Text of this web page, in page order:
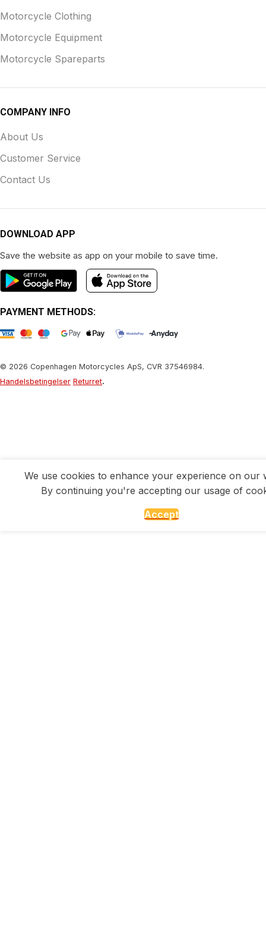
Motorcycle Clothing
Motorcycle Equipment
Motorcycle Spareparts
COMPANY INFO
About Us
Customer Service
Contact Us
DOWNLOAD APP
Save the website as app on your mobile to save time.
PAYMENT METHODS:
© 2026 Copenhagen Motorcycles ApS, CVR 37546984.
Handelsbetingelser Returret.
We use cookies to enhance your experience on our
By continuing you're accepting our usage of
Accept